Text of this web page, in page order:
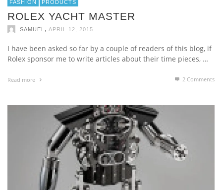
FASHION PRODUCTS
ROLEX YACHT MASTER
SAMUEL APRIL 12, 2015
I have been asked so far by a couple of readers of this blog, if
Rolex sponsor me to write articles about their time pieces, …
Read more 2 Comments